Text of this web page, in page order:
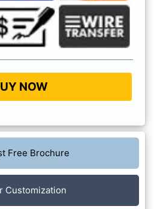
NOW
Free Brochure
Customization